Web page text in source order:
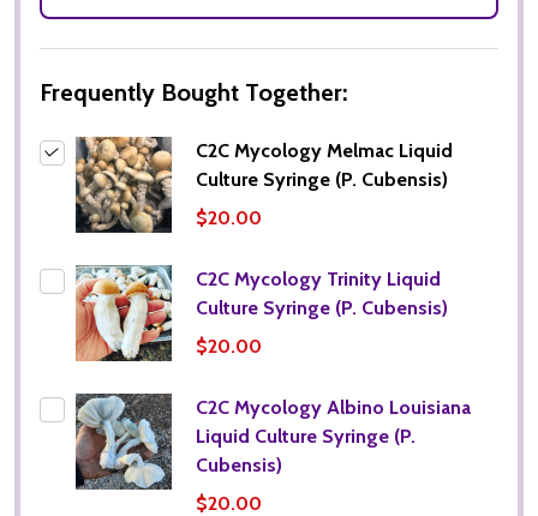
Frequently Bought Together:
C2C Mycology Melmac Liquid
Culture Syringe (P. Cubensis)
$20.00
C2C Mycology Trinity Liquid
Culture Syringe (P. Cubensis)
$20.00
C2C Mycology Albino Louisiana
Liquid Culture Syringe (P.
Cubensis)
$20.00